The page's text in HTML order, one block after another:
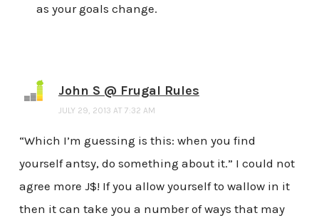
as your goals change.
John S @ Frugal Rules
JULY 29, 2013 AT 7:32 AM
“Which I’m guessing is this: when you find
yourself antsy, do something about it.” I could not
agree more J$! If you allow yourself to wallow in it
then it can take you a number of ways that may